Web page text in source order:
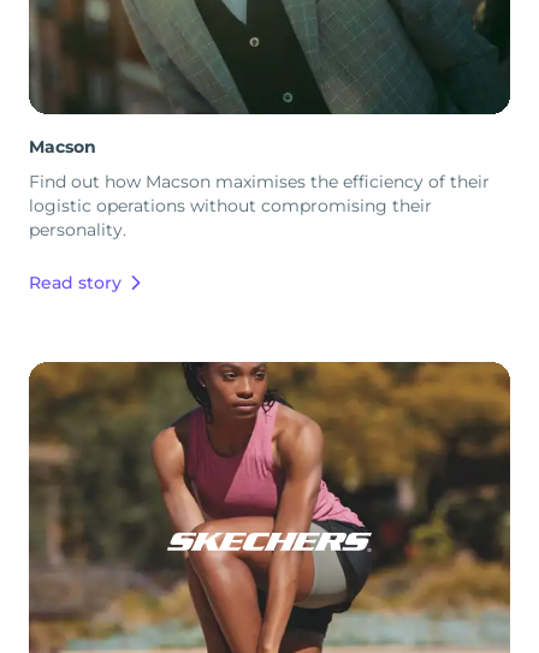
Macson
Find out how Macson maximises the efficiency of their
logistic operations without compromising their
personality.
Read story